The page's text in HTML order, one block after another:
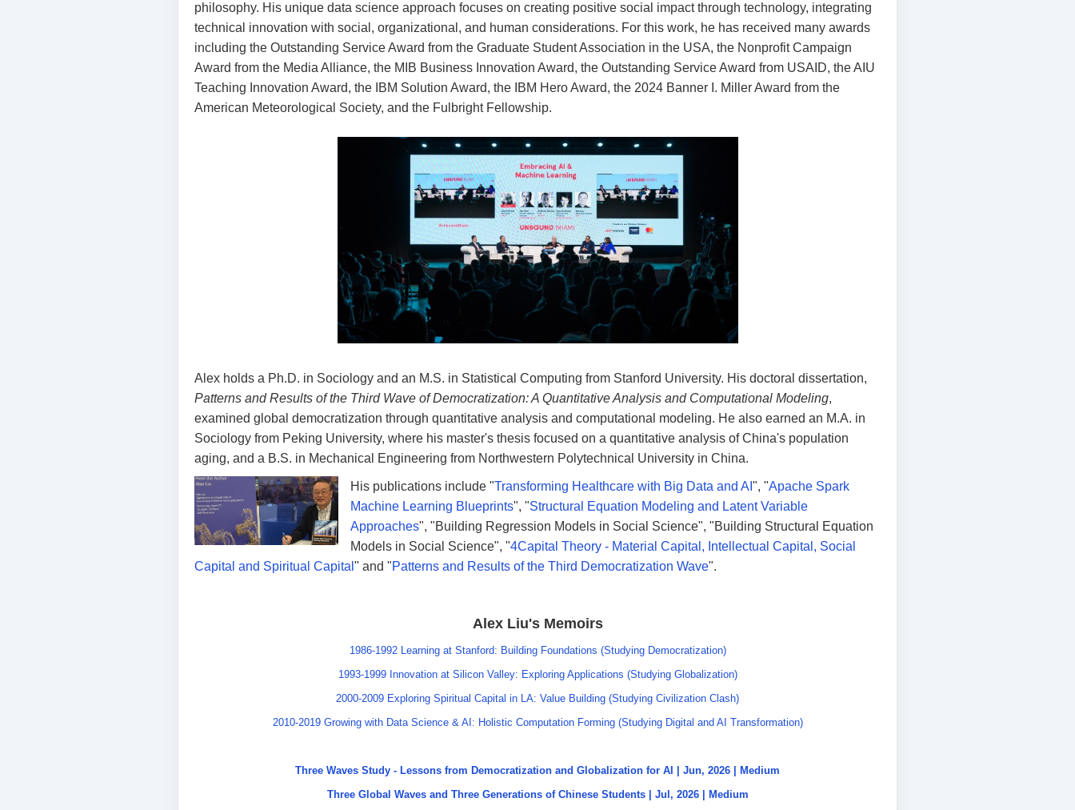
philosophy. His unique data science approach focuses on creating positive social impact through technology, integrating
technical innovation with social, organizational, and human considerations. For this work, he has received many awards
including the Outstanding Service Award from the Graduate Student Association in the USA, the Nonprofit Campaign
Award from the Media Alliance, the MIB Business Innovation Award, the Outstanding Service Award from USAID, the AIU
Teaching Innovation Award, the IBM Solution Award, the IBM Hero Award, the 2024 Banner I. Miller Award from the
American Meteorological Society, and the Fulbright Fellowship.
Alex holds a Ph.D. in Sociology and an M.S. in Statistical Computing from Stanford University. His doctoral dissertation,
Patterns and Results of the Third Wave of Democratization: A Quantitative Analysis and Computational Modeling,
examined global democratization through quantitative analysis and computational modeling. He also earned an M.A. in
Sociology from Peking University, where his master's thesis focused on a quantitative analysis of China's population
aging, and a B.S. in Mechanical Engineering from Northwestern Polytechnical University in China.
His publications include "Transforming Healthcare with Big Data and AI ", "Apache Spark
Machine Learning Blueprints", "Structural Equation Modeling and Latent Variable
Approaches", "Building Regression Models in Social Science", "Building Structural Equation
Models in Social Science", "4Capital Theory - Material Capital, Intellectual Capital, Social
Capital and Spiritual Capital " and "Patterns and Results of the Third Democratization Wave".
Alex Liu's Memoirs
1986-1992 Learning at Stanford: Building Foundations (Studying Democratization)
1993-1999 Innovation at Silicon Valley: Exploring Applications (Studying Globalization)
2000-2009 Exploring Spiritual Capital in LA: Value Building (Studying Civilization Clash)
2010-2019 Growing with Data Science & AI: Holistic Computation Forming (Studying Digital and AI Transformation)
Three Waves Study - Lessons from Democratization and Globalization for AI | Jun, 2026 | Medium
Three Global Waves and Three Generations of Chinese Students | Jul, 2026 | Medium